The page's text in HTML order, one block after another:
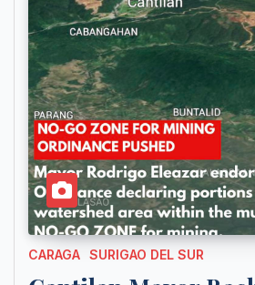
CARAGA SURIGAO DEL SUR